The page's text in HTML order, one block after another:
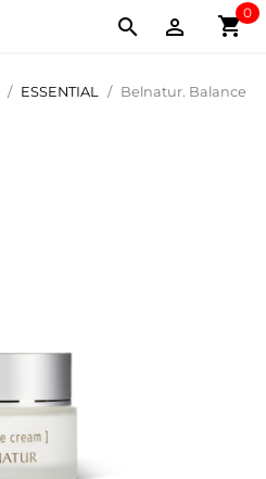
shopping_cart
0


ESSENTIAL
Belnatur. Balance